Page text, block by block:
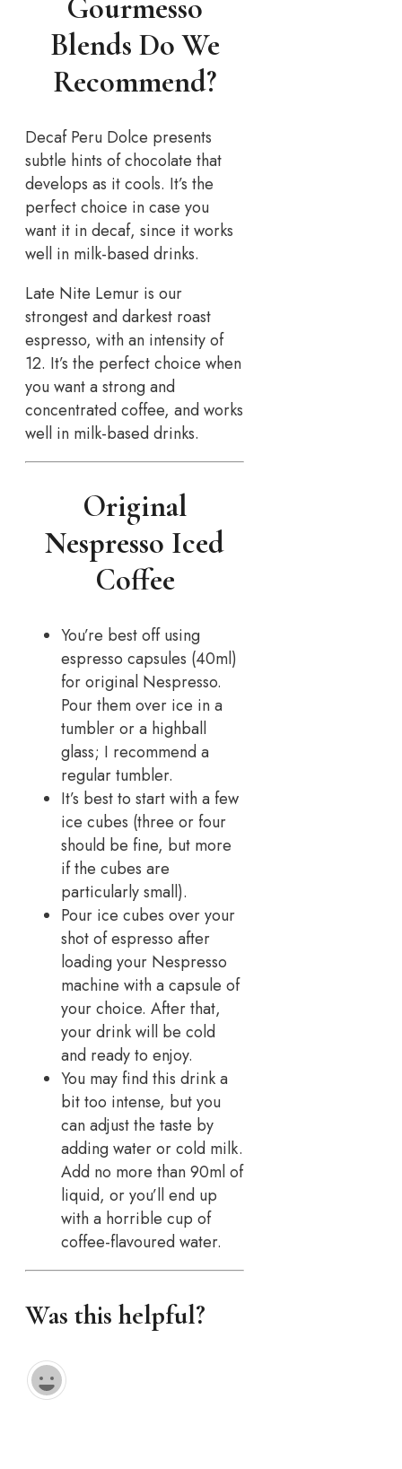
Gourmesso
Blends Do We
Recommend?
Decaf Peru Dolce presents
subtle hints of chocolate that
develops as it cools. It’s the
perfect choice in case you
want it in decaf, since it works
well in milk-based drinks.
Late Nite Lemur is our
strongest and darkest roast
espresso, with an intensity of
12. It’s the perfect choice when
you want a strong and
concentrated coffee, and works
well in milk-based drinks.
Original
Nespresso Iced
Coffee
You’re best off using
espresso capsules (40ml)
for original Nespresso.
Pour them over ice in a
tumbler or a highball
glass; I recommend a
regular tumbler.
It’s best to start with a few
ice cubes (three or four
should be fine, but more
if the cubes are
particularly small).
Pour ice cubes over your
shot of espresso after
loading your Nespresso
machine with a capsule of
your choice. After that,
your drink will be cold
and ready to enjoy.
You may find this drink a
bit too intense, but you
can adjust the taste by
adding water or cold milk.
Add no more than 90ml of
liquid, or you’ll end up
with a horrible cup of
coffee-flavoured water.
Was this helpful?